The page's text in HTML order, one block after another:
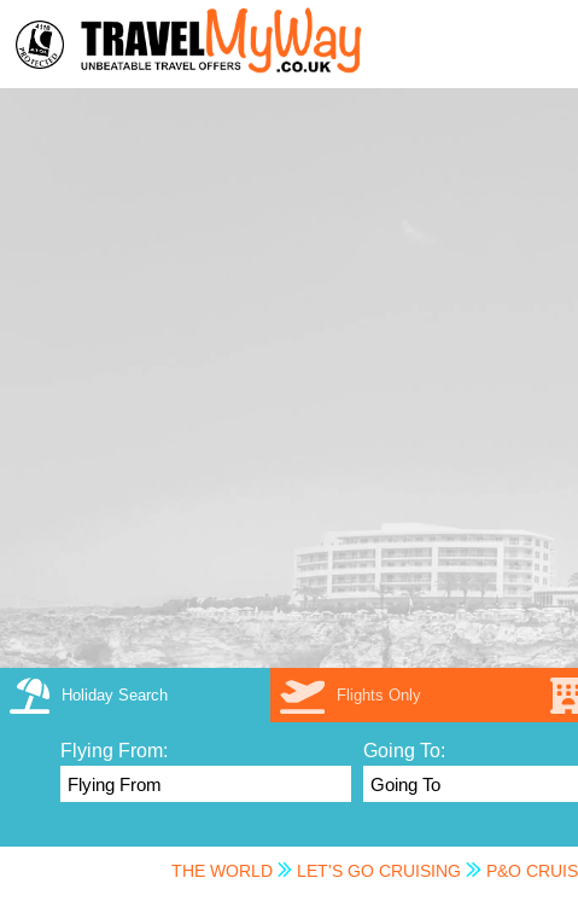
Holiday Search Flights Only
Flying From: Going To:
THE WORLD LET'S GO CRUISING P&O